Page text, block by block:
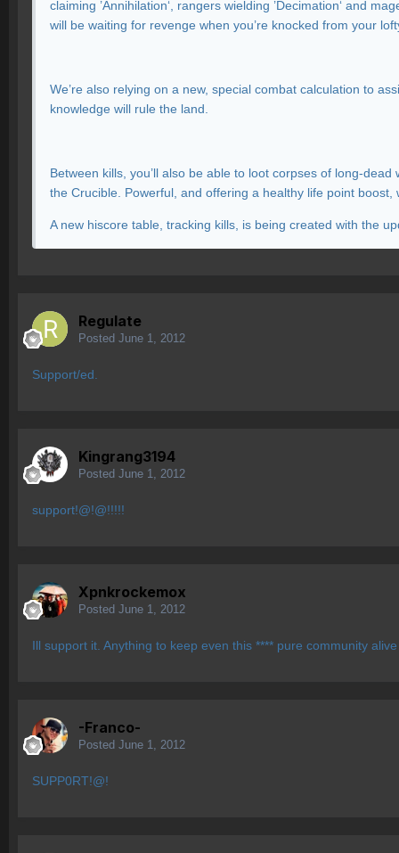
claiming ’Annihilation‘, rangers wielding ’Decimation‘ and
will be waiting for revenge when you’re knocked from your
We’re also relying on a new, special combat calculation to
knowledge will rule the land.
Between kills, you’ll also be able to loot corpses of long-
the Crucible. Powerful, and offering a healthy life point
A new hiscore table, tracking kills, is being created with the
Regulate
Posted June 1, 2012
Support/ed.
Kingrang3194
Posted June 1, 2012
support!@!@!!!!!
Xpnkrockemox
Posted June 1, 2012
Ill support it. Anything to keep even this **** pure community
-Franco-
Posted June 1, 2012
SUPP0RT!@!